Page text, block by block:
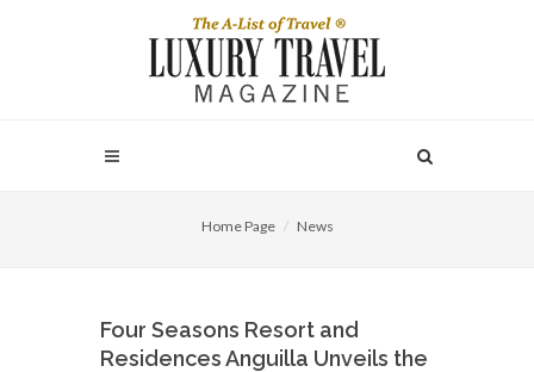
Home Page News
Four Seasons Resort and
Residences Anguilla Unveils the